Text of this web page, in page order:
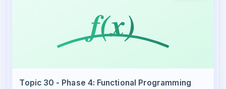
Topic 30 - Phase 4: Functional Programming